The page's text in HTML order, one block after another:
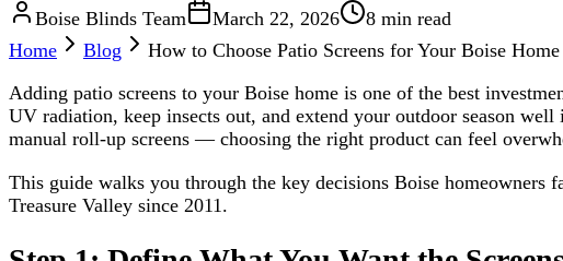
Boise Blinds Team March 22, 2026
8 min read
Home
Blog
How to Choose Patio Screens for Your Boise Home
Adding patio screens to your Boise home is one of the best
UV radiation, keep insects out, and extend your outdoor season
manual roll-up screens — choosing the right product can feel
This guide walks you through the key decisions Boise homeowners
Treasure Valley since 2011.